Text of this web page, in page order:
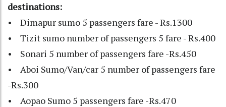
destinations:
• Dimapur sumo 5 passengers fare - Rs.1300
• Tizit sumo number of passengers 5 fare - Rs.400
• Sonari 5 number of passengers fare -Rs.450
• Aboi Sumo/Van/car 5 number of passengers fare
-Rs.300
• Aopao Sumo 5 passengers fare -Rs.470